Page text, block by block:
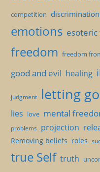
competition
emotions esoteric
freedom freedom
good and evil healing
judgment letting go
lies love mental
problems projection
Removing beliefs roles
true Self truth